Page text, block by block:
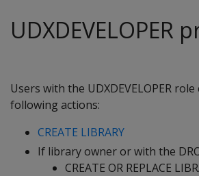
UDXDEVELOPER
Users with the UDXDEVELOPER
following actions:
CREATE LIBRARY
If library owner or with the
CREATE OR REPLACE